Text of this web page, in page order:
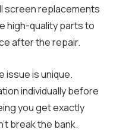
screen replacements
high-quality parts to
after the repair.
issue is unique.
individually before
you get exactly
break the bank.